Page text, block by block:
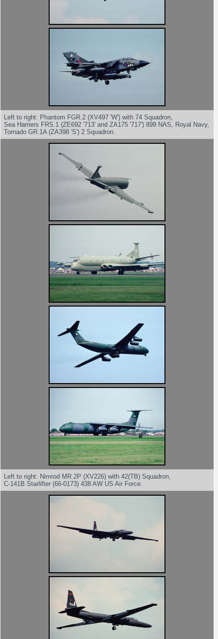
Left to right: Phantom FGR.2 (XV497 'W') with 74 Squadron,
Sea Harriers FRS.1 (ZE692 '713' and ZA175 '717') 899 NAS, Royal Navy,
Tornado GR.1A (ZA398 'S') 2 Squadron.
Left to right: Nimrod MR.2P (XV226) with 42(TB) Squadron,
C-141B Starlifter (66-0173) 438 AW US Air Force.